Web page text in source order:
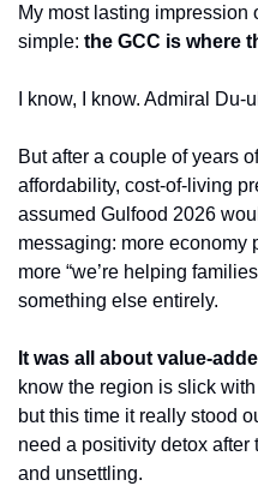
My most lasting impression
simple: the GCC is where
I know, I know. Admiral Du-
But after a couple of years
affordability, cost-of-living
assumed Gulfood 2026
messaging: more economy
more “we’re helping
something else entirely.
It was all about value-
know the region is slick
but this time it really stood
need a positivity detox
and unsettling.